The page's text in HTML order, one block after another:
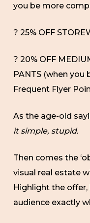
you be more
? 25% OFF
? 20% OFF
PANTS (when you
Frequent Flyer
As the age-old
it simple, stupid.
Then comes the
visual real estate
Highlight the offer,
audience exactly